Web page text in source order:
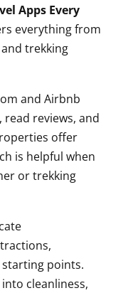
Apps Every
everything from
trekking
and Airbnb
reviews, and
offer
is helpful when
or trekking
points.
cleanliness,